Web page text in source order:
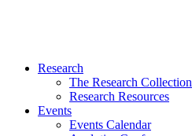
Research
The Research Collection
Research Resources
Events
Events Calendar